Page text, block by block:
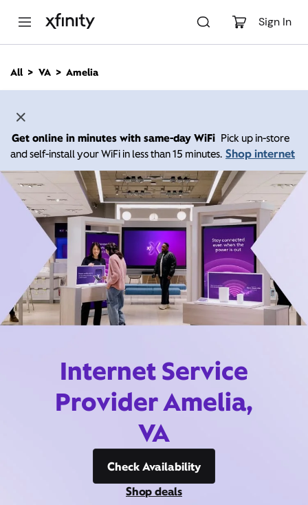
Sign In
n
All VA Amelia
Get online in minutes with same-day WiFi Pick up in-store
and self-install your WiFi in less than 15 minutes. Shop internet
Internet Service
Provider Amelia,
VA
Check Availability
Shop deals